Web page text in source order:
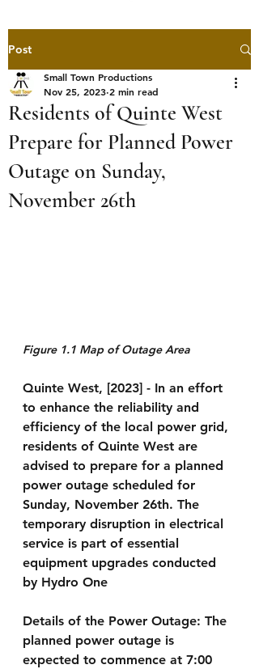
Post
Residents of Quinte West
Prepare for Planned Power
Outage on Sunday,
November 26th
Small Town Productions
Nov 25, 2023 2 min read
Figure 1.1 Map of Outage Area
Quinte West, [2023] - In an effort
to enhance the reliability and
efficiency of the local power grid,
residents of Quinte West are
advised to prepare for a planned
power outage scheduled for
Sunday, November 26th. The
temporary disruption in electrical
service is part of essential
equipment upgrades conducted
by Hydro One
Details of the Power Outage: The
planned power outage is
expected to commence at 7:00